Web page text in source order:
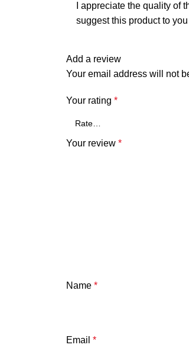
I appreciate the quality of
suggest this product to
Add a review
Your email address will not
Your rating *
Your review *
Name *
Email *